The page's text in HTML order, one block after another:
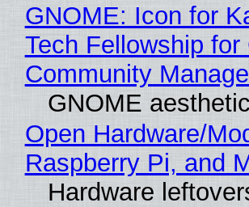
GNOME: Icon for
Tech Fellowship
Community
GNOME
Open Hardware/
Raspberry Pi, and
Hardware